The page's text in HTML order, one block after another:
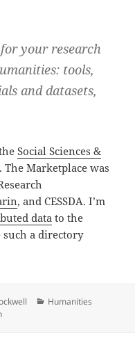
your research
tools,
and datasets,
Social Sciences &
. The Marketplace was
, and CESSDA. I’m
data to the
such a directory
Categories
Humanities